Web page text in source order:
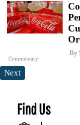
Commentary
By
Next
Find Us